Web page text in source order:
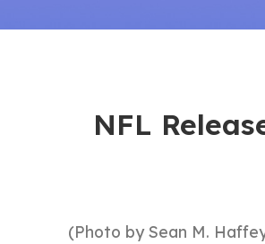
NFL
(Photo by Sean M.